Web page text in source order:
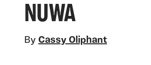
NUWA
By Cassy Oliphant